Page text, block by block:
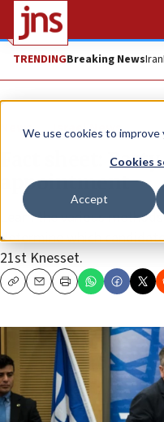
We use cookies to improve
Cookies
Accept
TRENDINGBreaking NewsIran
News Israel News
Fact sheet:
appointment
Learn the various
determine which
21st Knesset.
CopyEmailPrint